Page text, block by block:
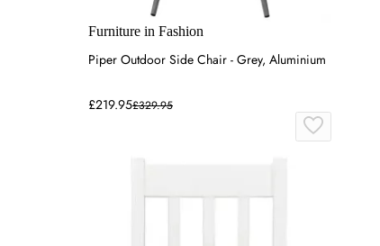
Furniture in Fashion
Piper Outdoor Side Chair - Grey, Aluminium
£219.95£329.95